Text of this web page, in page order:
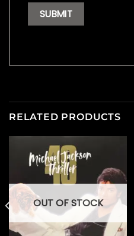
RELATED PRODUCTS
OUT OF STOCK